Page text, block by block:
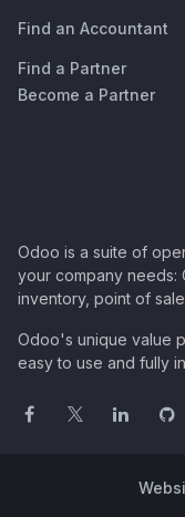
Find an Accountant
Find a Partner
Become a Partner
Odoo is a suite of
your company needs:
inventory, point of
Odoo's unique value
easy to use and fully